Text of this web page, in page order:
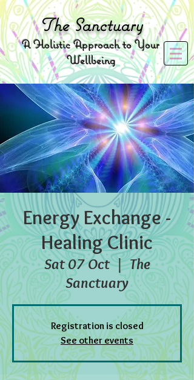
TheSanctuary
AHolistic Approach to Your
Wellbeing
Energy Exchange -
Healing Clinic
Sat 07 Oct
  |
The
Sanctuary
Registration is closed
See other events